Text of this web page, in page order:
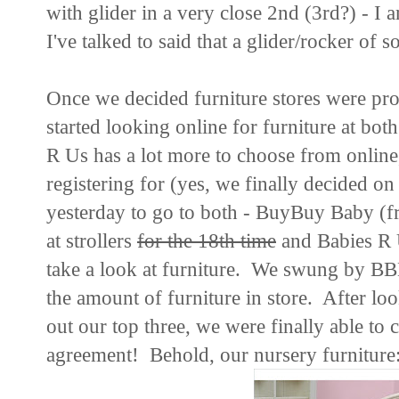
with glider in a very close 2nd (3rd?) - I
I've talked to said that a glider/rocker of
Once we decided furniture stores were
started looking online for furniture at
R Us has a lot more to choose from
registering for (yes, we finally decided
yesterday to go to both - BuyBuy Baby
at strollers for the 18th time and Babies
take a look at furniture. We swung by
the amount of furniture in store. After
out our top three, we were finally able to
agreement! Behold, our nursery